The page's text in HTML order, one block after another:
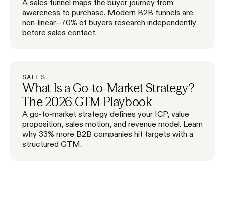
A sales funnel maps the buyer journey from
awareness to purchase. Modern B2B funnels are
non-linear—70% of buyers research independently
before sales contact.
SALES
What Is a Go-to-Market Strategy?
The 2026 GTM Playbook
A go-to-market strategy defines your ICP, value
proposition, sales motion, and revenue model. Learn
why 33% more B2B companies hit targets with a
structured GTM.